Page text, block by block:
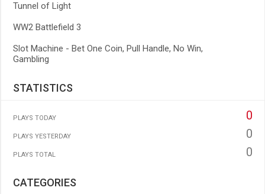
Tunnel of Light
WW2 Battlefield 3
Slot Machine - Bet One Coin, Pull Handle, No Win,
Gambling
STATISTICS
PLAYS TODAY 0
PLAYS YESTERDAY 0
PLAYS TOTAL 0
CATEGORIES